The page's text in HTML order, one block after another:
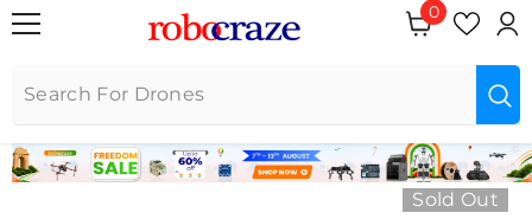
0
0 items
Sold Out